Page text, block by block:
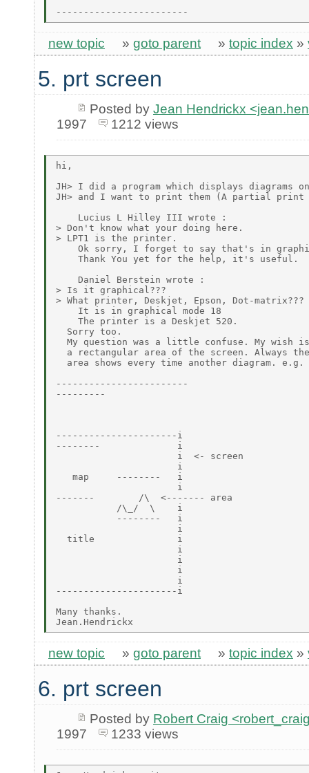
new topic » goto parent » topic index »
5. prt screen
Posted by Jean Hendrickx
1997
1212 views
hi,
JH> I did a program which displays diagrams
JH> and I want to print them (A partial print
    Lucius L Hilley III wrote :
> Don't know what your doing here.
> LPT1 is the printer.
Ok sorry, I forget to say that's in
    Thank You yet for the help, it's useful.
    Daniel Berstein wrote :
> Is it graphical???
> What printer, Deskjet, Epson, Dot-matrix???
    It is in graphical mode 18
    The printer is a Deskjet 520.
  Sorry too.
My question was a little confuse. My wish
a rectangular area of the screen. Always
  area shows every time another diagram. e.g.
------------------------
---------
----------------------i
--------              i
                      i  <- screen
                      i
   map     --------   i
                      i
-------        /\  <------- area
           /\_/  \    i
           --------   i
                      i
  title               i
                      i
                      i
                      i
                      i
----------------------i
Many thanks.
new topic » goto parent » topic index »
6. prt screen
Posted by Robert Craig
1997
1233 views